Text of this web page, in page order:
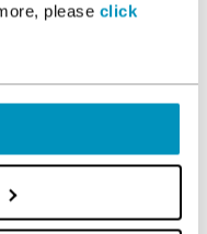
please click